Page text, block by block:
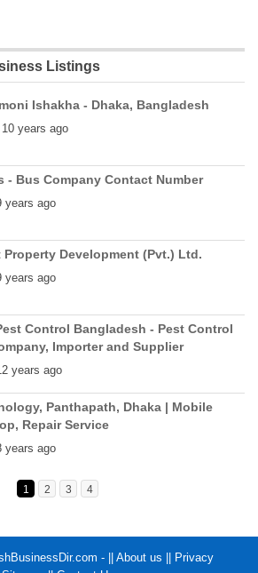
Listings
Ishakha - Dhaka, Bangladesh
10 years ago
- Bus Company Contact Number
years ago
Property Development (Pvt.) Ltd.
years ago
Control Bangladesh - Pest Control
Importer and Supplier
years ago
Panthapath, Dhaka | Mobile
Repair Service
years ago
1 2 3 4
- ||About us || Privacy